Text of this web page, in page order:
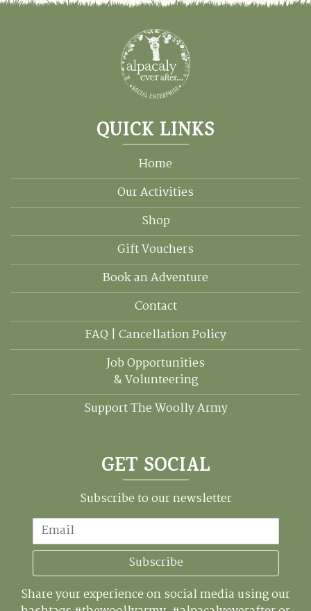
QUICK LINKS
Home
Our Activities
Shop
Gift Vouchers
Book an Adventure
Contact
FAQ | Cancellation Policy
Job Opportunities
& Volunteering
Support The Woolly Army
GET SOCIAL
Subscribe to our newsletter
Email
Subscribe
Share your experience on social media using our